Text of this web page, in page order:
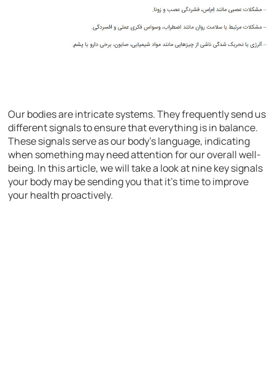
Our bodies are intricate systems. They frequently send us
different signals to ensure that everything is in balance.
These signals serve as our body’s language, indicating
when something may need attention for our overall well-
being. In this article, we will take a look at nine key signals
your body may be sending you that it’s time to improve
your health proactively.